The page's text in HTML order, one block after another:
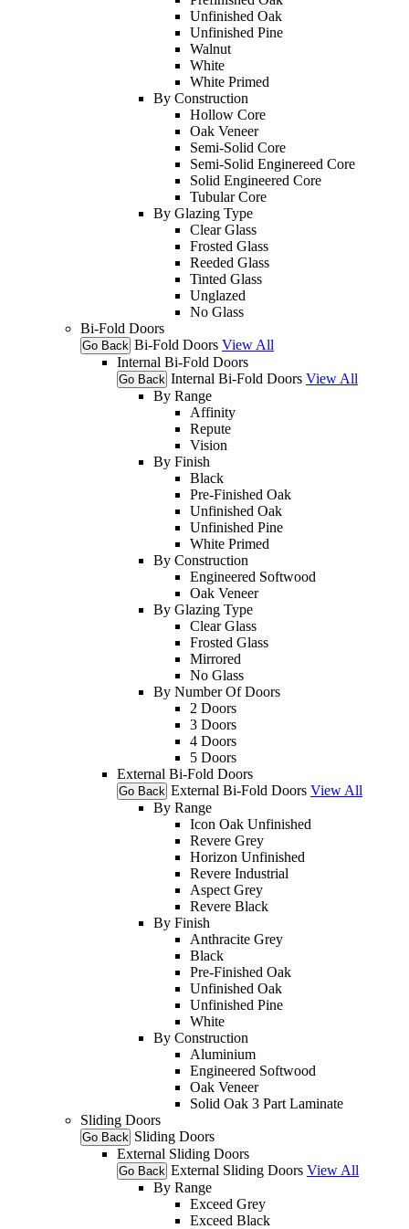
Unfinished Oak
Unfinished Pine
Walnut
White
White Primed
By Construction
Hollow Core
Oak Veneer
Semi-Solid Core
Semi-Solid Enginereed Core
Solid Engineered Core
Tubular Core
By Glazing Type
Clear Glass
Frosted Glass
Reeded Glass
Tinted Glass
Unglazed
No Glass
Bi-Fold Doors
Go Back Bi-Fold Doors View All
Internal Bi-Fold Doors
Go Back Internal Bi-Fold Doors View All
By Range
Affinity
Repute
Vision
By Finish
Black
Pre-Finished Oak
Unfinished Oak
Unfinished Pine
White Primed
By Construction
Engineered Softwood
Oak Veneer
By Glazing Type
Clear Glass
Frosted Glass
Mirrored
No Glass
By Number Of Doors
2 Doors
3 Doors
4 Doors
5 Doors
External Bi-Fold Doors
Go Back External Bi-Fold Doors View All
By Range
Icon Oak Unfinished
Revere Grey
Horizon Unfinished
Revere Industrial
Aspect Grey
Revere Black
By Finish
Anthracite Grey
Black
Pre-Finished Oak
Unfinished Oak
Unfinished Pine
White
By Construction
Aluminium
Engineered Softwood
Oak Veneer
Solid Oak 3 Part Laminate
Sliding Doors
Go Back Sliding Doors
External Sliding Doors
Go Back External Sliding Doors View All
By Range
Exceed Grey
Exceed Black